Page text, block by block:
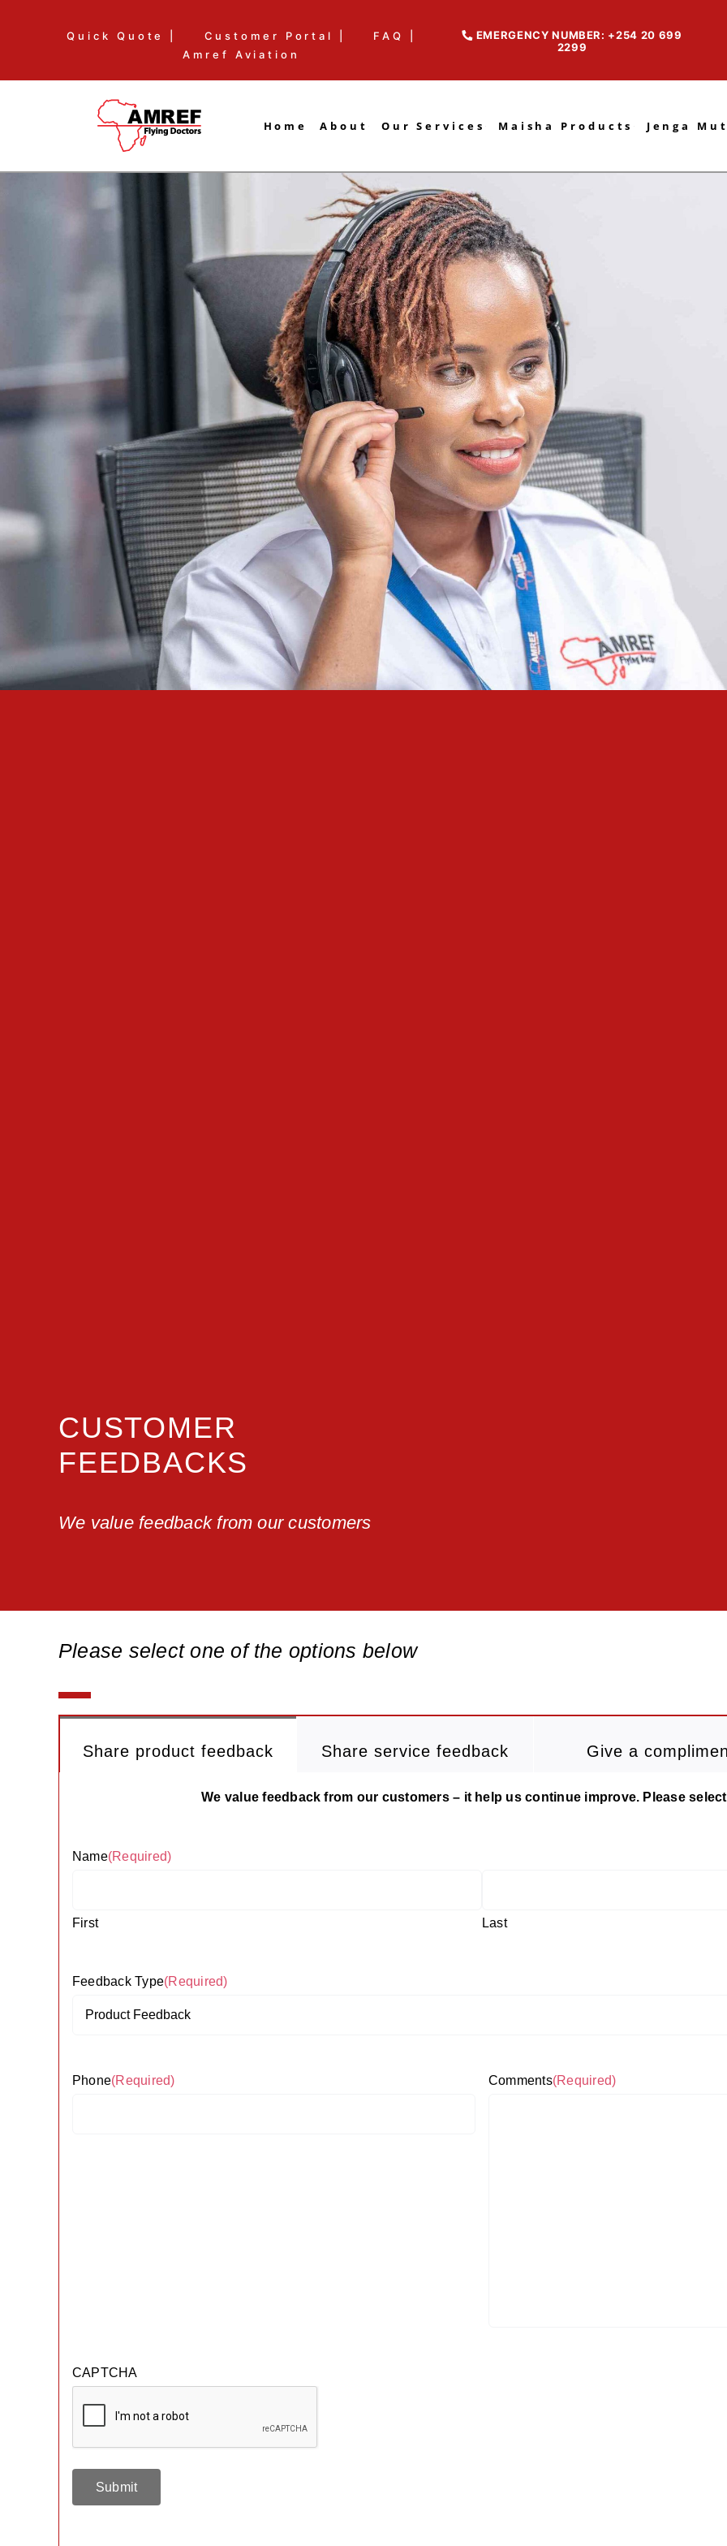
Quick Quote | Customer Portal |
FAQ |
Amref Aviation
EMERGENCY NUMBER: +254 20 699
2299
Home About Our Services Maisha Products Jenga
CUSTOMER
FEEDBACKS
We value feedback from our customers
Please select one of the options below
Share product feedback Share service feedback Give a
We value feedback from our customers – it help us continue improve. Please
Name(Required)
First Last
Feedback Type(Required)
Phone(Required) Comments(Required)
CAPTCHA